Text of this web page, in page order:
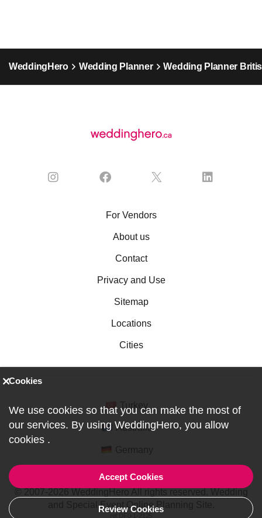
WeddingHero Wedding Planner Wedding Planner
For Vendors
About us
Contact
Privacy and Use
Sitemap
Locations
Cities
Australia
and Special Event Online Planning Site.
Cookies
We use cookies so that you can make the most of
our services. By using WeddingHero, you allow
cookies .
Accept Cookies
Review Cookies